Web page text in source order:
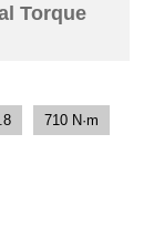
Torque
710 N·m